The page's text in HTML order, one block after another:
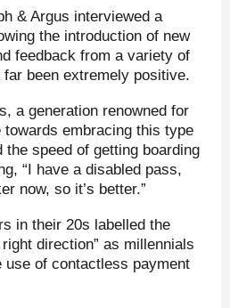
& Argus interviewed a
the introduction of new
feedback from a variety of
been extremely positive.
a generation renowned for
embracing this type
the speed of getting boarding
“I have a disabled pass,
now, so it’s better.”
in their 20s labelled the
direction” as millennials
use of contactless payment